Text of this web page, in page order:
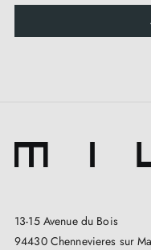
13-15 Avenue du Bois
94430 Chennevieres sur